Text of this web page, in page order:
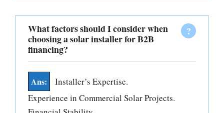
What factors should I consider when
choosing a solar installer for B2B
financing?
Installer’s Expertise.
Experience in Commercial Solar Projects.